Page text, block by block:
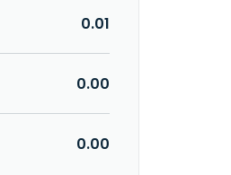
0.01
0.00
0.00